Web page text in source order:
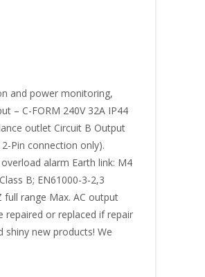
and power monitoring,
– C-FORM 240V 32A IP44
outlet Circuit B Output
Pin connection only).
alarm Earth link: M4
B; EN61000-3-2,3
full range Max. AC output
repaired or replaced if repair
shiny new products! We